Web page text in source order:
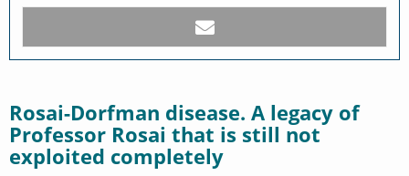
Rosai-Dorfman disease. A legacy of
Professor Rosai that is still not
exploited completely